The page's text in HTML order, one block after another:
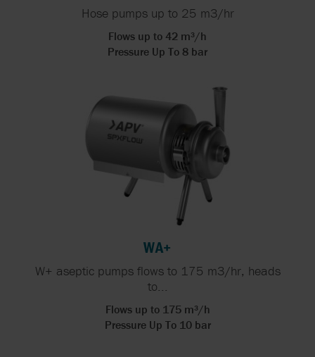
Hose pumps up to 25 m3/hr
Flows up to 42 m³/h
Pressure Up To 8 bar
WA+
W+ aseptic pumps flows to 175 m3/hr, heads
to...
Flows up to 175 m³/h
Pressure Up To 10 bar